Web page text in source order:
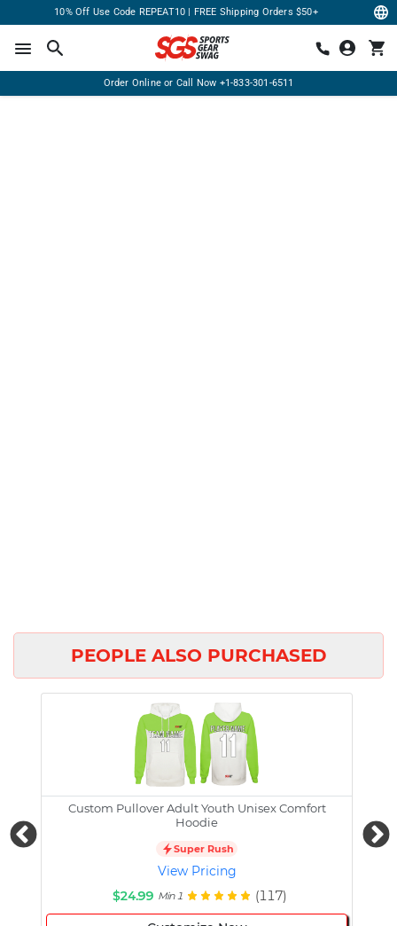
10% Off Use Code REPEAT10 | FREE Shipping Orders $50+
Order Online or Call Now +1-833-301-6511
PEOPLE ALSO PURCHASED
Custom Pullover Adult Youth Unisex Comfort
Hoodie
Super Rush
View Pricing
$24.99 Min 1 (117)